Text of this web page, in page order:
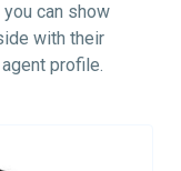
can show
with their
profile.